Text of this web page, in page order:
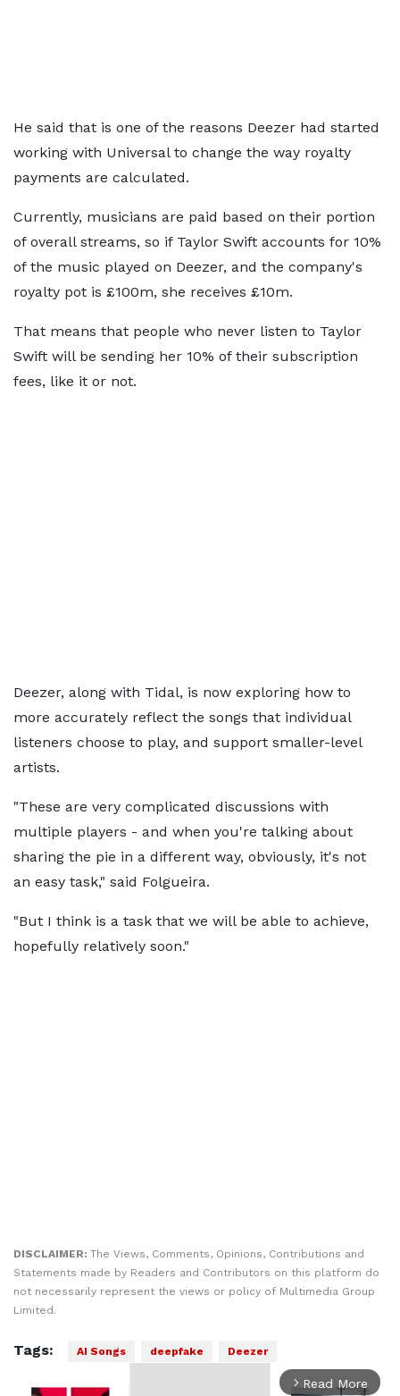
He said that is one of the reasons Deezer had started
working with Universal to change the way royalty
payments are calculated.
Currently, musicians are paid based on their portion
of overall streams, so if Taylor Swift accounts for 10%
of the music played on Deezer, and the company's
royalty pot is £100m, she receives £10m.
That means that people who never listen to Taylor
Swift will be sending her 10% of their subscription
fees, like it or not.
Deezer, along with Tidal, is now exploring how to
more accurately reflect the songs that individual
listeners choose to play, and support smaller-level
artists.
"These are very complicated discussions with
multiple players - and when you're talking about
sharing the pie in a different way, obviously, it's not
an easy task," said Folgueira.
"But I think is a task that we will be able to achieve,
hopefully relatively soon."
DISCLAIMER: The Views, Comments, Opinions, Contributions and
Statements made by Readers and Contributors on this platform do
not necessarily represent the views or policy of Multimedia Group
Limited.
Tags: AI Songs deepfake Deezer
arrow_forward_ios Read More